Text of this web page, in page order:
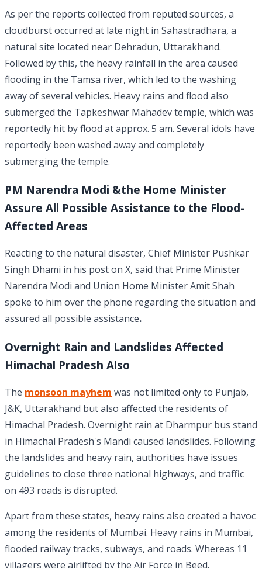
As per the reports collected from reputed sources, a
cloudburst occurred at late night in Sahastradhara, a
natural site located near Dehradun, Uttarakhand.
Followed by this, the heavy rainfall in the area caused
flooding in the Tamsa river, which led to the washing
away of several vehicles. Heavy rains and flood also
submerged the Tapkeshwar Mahadev temple, which was
reportedly hit by flood at approx. 5 am. Several idols have
reportedly been washed away and completely
submerging the temple.
PM Narendra Modi &the Home Minister
Assure All Possible Assistance to the Flood-
Affected Areas
Reacting to the natural disaster, Chief Minister Pushkar
Singh Dhami in his post on X, said that Prime Minister
Narendra Modi and Union Home Minister Amit Shah
spoke to him over the phone regarding the situation and
assured all possible assistance.
Overnight Rain and Landslides Affected
Himachal Pradesh Also
The monsoon mayhem was not limited only to Punjab,
J&K, Uttarakhand but also affected the residents of
Himachal Pradesh. Overnight rain at Dharmpur bus stand
in Himachal Pradesh's Mandi caused landslides. Following
the landslides and heavy rain, authorities have issues
guidelines to close three national highways, and traffic
on 493 roads is disrupted.
Apart from these states, heavy rains also created a havoc
among the residents of Mumbai. Heavy rains in Mumbai,
flooded railway tracks, subways, and roads. Whereas 11
villagers were airlifted by the Air Force in Beed.